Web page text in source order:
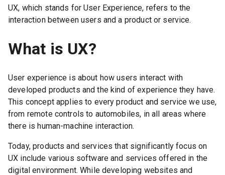
UX, which stands for User Experience, refers to the
interaction between users and a product or service.
What is UX?
User experience is about how users interact with
developed products and the kind of experience they have.
This concept applies to every product and service we use,
from remote controls to automobiles, in all areas where
there is human-machine interaction.
Today, products and services that significantly focus on
UX include various software and services offered in the
digital environment. While developing websites and